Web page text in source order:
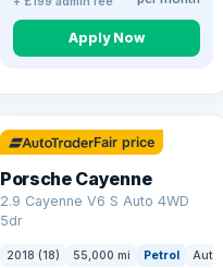
Apply Now
Fair price
Porsche Cayenne
2.9 Cayenne V6 S Auto 4WD
5dr
2018 (18) 55,000 mi Petrol Auto